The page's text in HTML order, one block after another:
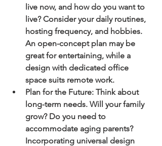
live now, and how do you want to
live? Consider your daily routines,
hosting frequency, and hobbies.
An open-concept plan may be
great for entertaining, while a
design with dedicated office
space suits remote work.
Plan for the Future: Think about
long-term needs. Will your family
grow? Do you need to
accommodate aging parents?
Incorporating universal design